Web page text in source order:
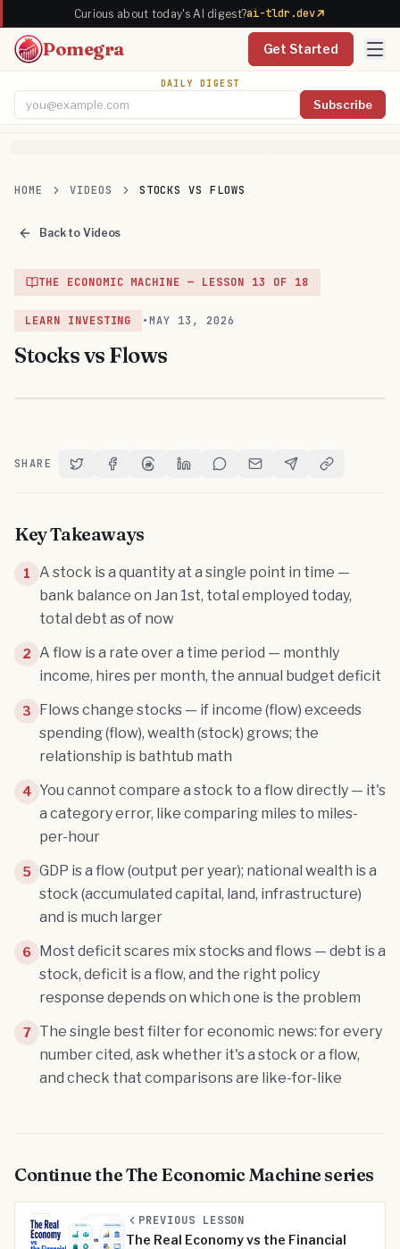
Curious about today's AI digest?ai-tldr.dev
Pomegra Get Started
DAILY DIGEST
Subscribe
HOME VIDEOS STOCKS VS FLOWS
Back to Videos
THE ECONOMIC MACHINE — LESSON 13 OF 18
LEARN INVESTING •MAY 13, 2026
Stocks vs Flows
SHARE Share on Twitter
Share on Facebook
Share on Threads
Share on LinkedIn
Share on Reddit
Share via Email
Share on Telegram
Copy Link
Key Takeaways
1
A stock is a quantity at a single point in time —
bank balance on Jan 1st, total employed today,
total debt as of now
2 A flow is a rate over a time period — monthly
income, hires per month, the annual budget deficit
3
Flows change stocks — if income (flow) exceeds
spending (flow), wealth (stock) grows; the
relationship is bathtub math
4 You cannot compare a stock to a flow directly — it's
a category error, like comparing miles to miles-
per-hour
5 GDP is a flow (output per year); national wealth is a
stock (accumulated capital, land, infrastructure)
and is much larger
6 Most deficit scares mix stocks and flows — debt is a
stock, deficit is a flow, and the right policy
response depends on which one is the problem
7
The single best filter for economic news: for every
number cited, ask whether it's a stock or a flow,
and check that comparisons are like-for-like
Continue theThe Economic Machine series
PREVIOUS LESSON
The Real Economy vs the Financial